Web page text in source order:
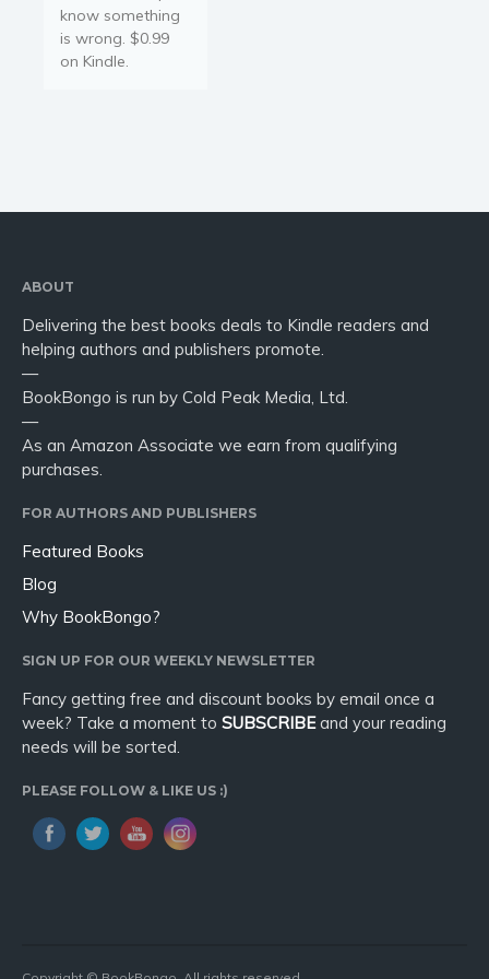
know something
is wrong. $0.99
on Kindle.
ABOUT
Delivering the best books deals to Kindle readers and
helping authors and publishers promote.
—
BookBongo is run by Cold Peak Media, Ltd.
—
As an Amazon Associate we earn from qualifying
purchases.
FOR AUTHORS AND PUBLISHERS
Featured Books
Blog
Why BookBongo?
SIGN UP FOR OUR WEEKLY NEWSLETTER
Fancy getting free and discount books by email once a
week? Take a moment to SUBSCRIBEand your reading
needs will be sorted.
PLEASE FOLLOW & LIKE US :)